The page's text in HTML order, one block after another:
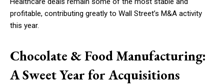
profitable, contributing greatly to Wall Street’s M&A activity
this year.
Chocolate & Food Manufacturing:
A Sweet Year for Acquisitions